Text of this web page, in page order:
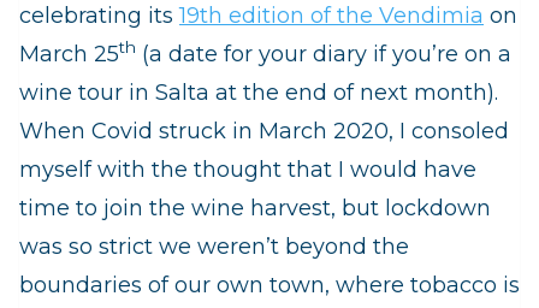
celebrating its19th edition of the Vendimia on
March 25th (a date for your diary if you’re on a
wine tour in Salta at the end of next month).
When Covid struck in March 2020, I consoled
myself with the thought that I would have
time to join the wine harvest, but lockdown
was so strict we weren’t beyond the
boundaries of our own town, where tobacco is